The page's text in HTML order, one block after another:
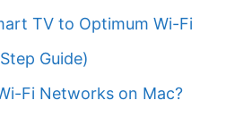
TV to Optimum Wi-Fi
Guide)
Fi Networks on Mac?